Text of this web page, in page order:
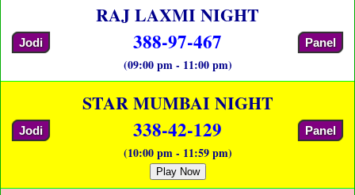
RAJ LAXMI NIGHT
Jodi 388-97-467 Panel
(09:00 pm - 11:00 pm)
STAR MUMBAI NIGHT
Jodi 338-42-129 Panel
(10:00 pm - 11:59 pm)
Play Now